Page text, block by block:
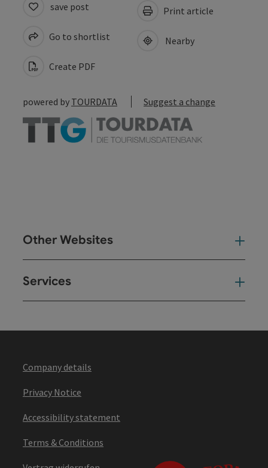
save post
Go to shortlist
Create PDF
Print article
Nearby
powered by TOURDATA Suggest a change
Other Websites
Services
Company details
Privacy Notice
Accessibility statement
Terms & Conditions